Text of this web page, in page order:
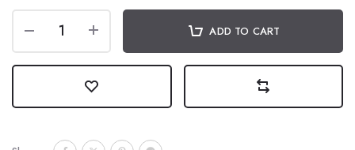
ADD TO CART